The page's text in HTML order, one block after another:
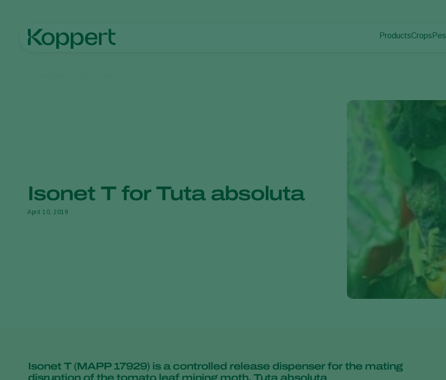
ProductsCrops
Arable
Isonet T for Tuta absoluta
April 10, 2019
Isonet T (MAPP 17929) is a controlled release dispenser for the mating
disruption of the tomato leaf mining moth, Tuta absoluta